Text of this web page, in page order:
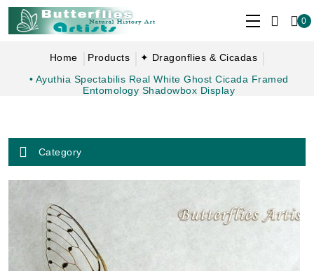
0
Home Products
✦ Dragonflies & Cicadas
• Ayuthia Spectabilis Real White Ghost Cicada Framed
Entomology Shadowbox Display
Category